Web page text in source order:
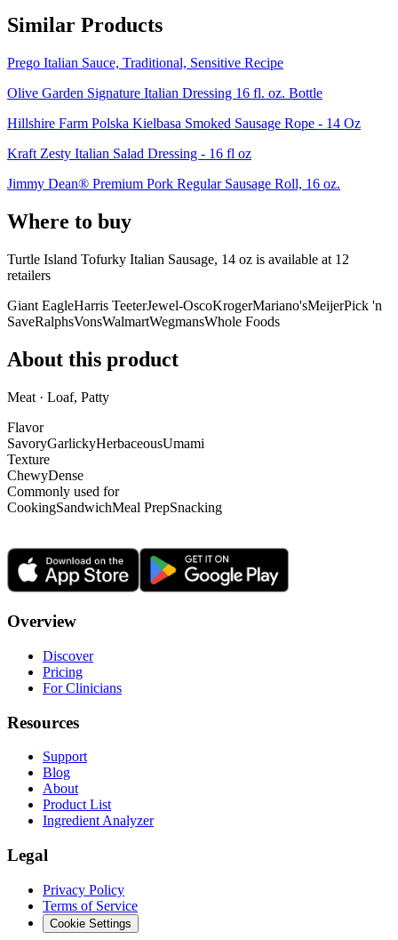
Similar Products
Prego Italian Sauce, Traditional, Sensitive Recipe
Olive Garden Signature Italian Dressing 16 fl. oz. Bottle
Hillshire Farm Polska Kielbasa Smoked Sausage Rope - 14 Oz
Kraft Zesty Italian Salad Dressing - 16 fl oz
Jimmy Dean® Premium Pork Regular Sausage Roll, 16 oz.
Where to buy
Turtle Island Tofurky Italian Sausage, 14 oz is available at 12
retailers
Giant EagleHarris TeeterJewel-OscoKrogerMariano'sMeijerPick 'n
SaveRalphsVonsWalmartWegmansWhole Foods
About this product
Meat · Loaf, Patty
Flavor
SavoryGarlickyHerbaceousUmami
Texture
ChewyDense
Commonly used for
CookingSandwichMeal PrepSnacking
Overview
Discover
Pricing
For Clinicians
Resources
Support
Blog
About
Product List
Ingredient Analyzer
Legal
Privacy Policy
Terms of Service
Cookie Settings